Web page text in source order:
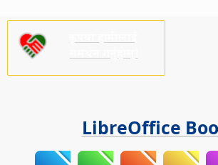
LibreOffice